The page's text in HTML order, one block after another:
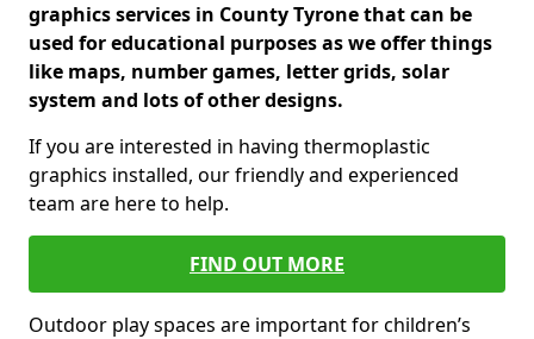
graphics services in County Tyrone that can be
used for educational purposes as we offer things
like maps, number games, letter grids, solar
system and lots of other designs.
If you are interested in having thermoplastic
graphics installed, our friendly and experienced
team are here to help.
FIND OUT MORE
Outdoor play spaces are important for children’s